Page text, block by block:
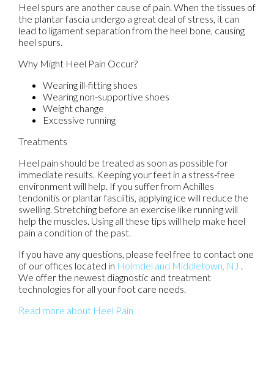
Heel spurs are another cause of pain. When the tissues of
the plantar fascia undergo a great deal of stress, it can
lead to ligament separation from the heel bone, causing
heel spurs.
Why Might Heel Pain Occur?
Wearing ill-fitting shoes
Wearing non-supportive shoes
Weight change
Excessive running
Treatments
Heel pain should be treated as soon as possible for
immediate results. Keeping your feet in a stress-free
environment will help. If you suffer from Achilles
tendonitis or plantar fasciitis, applying ice will reduce the
swelling. Stretching before an exercise like running will
help the muscles. Using all these tips will help make heel
pain a condition of the past.
If you have any questions, please feel free to contact one
of our offices located in Holmdel and Middletown, NJ
We offer the newest diagnostic and treatment
technologies for all your foot care needs.
Read more about Heel Pain